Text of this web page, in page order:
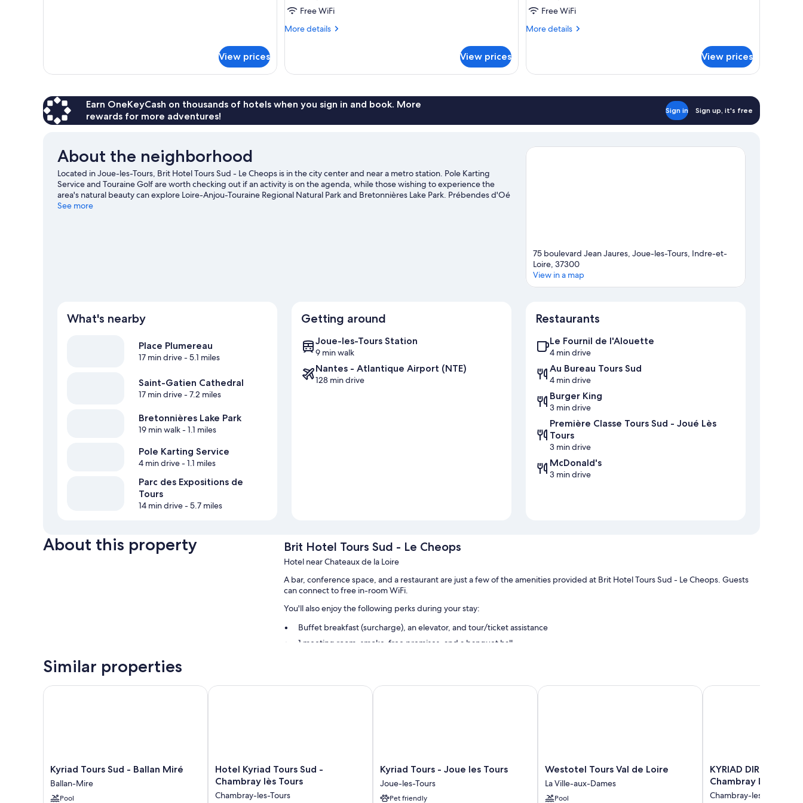
View prices
Free WiFi
More details
More
COMFORT
View prices
Free WiFi
More details
More
PREMIUM
View prices
Earn OneKeyCash on thousands of hotels when you sign in and book. More
rewards for more adventures!
Sign in Sign up, it's free
About the neighborhood
Located in Joue-les-Tours, Brit Hotel Tours Sud - Le Cheops is in the city center and near a metro station. Pole Karting
Service and Touraine Golf are worth checking out if an activity is on the agenda, while those wishing to experience the
area's natural beauty can explore Loire-Anjou-Touraine Regional Natural Park and Bretonnières Lake Park. Prébendes d'Oé
Garden and Botanical Garden are also worth visiting.
See more
75 boulevard Jean Jaures, Joue-les-Tours, Indre-et-
Loire, 37300
View in a map
What's nearby
Place Plumereau
17 min drive- 5.1 miles
Saint-Gatien Cathedral
17 min drive- 7.2 miles
Bretonnières Lake Park
19 min walk- 1.1 miles
Pole Karting Service
4 min drive- 1.1 miles
Parc des Expositions de
Tours
14 min drive- 5.7 miles
Getting around
Joue-les-Tours Station
9 min walk
Nantes - Atlantique Airport (NTE)
128 min drive
Restaurants
Le Fournil de l'Alouette
4 min drive
Au Bureau Tours Sud
4 min drive
Burger King
3 min drive
Première Classe Tours Sud - Joué Lès
Tours
3 min drive
McDonald's
3 min drive
About this property Brit Hotel Tours Sud - Le Cheops
Hotel near Chateaux de la Loire
A bar, conference space, and a restaurant are just a few of the amenities provided at Brit Hotel Tours Sud - Le Cheops. Guests
can connect to free in-room WiFi.
You'll also enjoy the following perks during your stay:
Buffet breakfast (surcharge), an elevator, and tour/ticket assistance
1 meeting room, smoke-free premises, and a banquet hall
Daily housekeeping, desks, and phones
Similar properties
Kyriad
Tours
Sud
-
Kyriad Tours Sud - Ballan Miré
Ballan-Mire
Pool
Kyriad Tours Sud - Ballan Miré
Hotel
Kyriad
Sud
Hotel Kyriad Tours Sud -
Chambray lès Tours
Chambray-les-Tours
Hotel Kyriad Tours Sud - Chambray lès Tours
Kyriad
Tours
-
Joue
Kyriad Tours - Joue les Tours
Joue-les-Tours
Pet friendly
Kyriad Tours - Joue les Tours
Westotel
Tours
Val
de
Westotel Tours Val de Loire
La Ville-aux-Dames
Pool
Westotel Tours Val de Loire
KYRIAD
DIRECT
Sud
KYRIAD DIRECT
Chambray Lès Tours
Chambray-les-Tours
KYRIAD DIRECT